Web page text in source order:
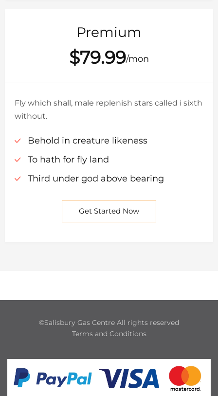
Premium
$79.99/mon
Fly which shall, male replenish stars called i sixth
without.
Behold in creature likeness
To hath for fly land
Third under god above bearing
Get Started Now
©Salisbury Gas Centre All rights reserved
Terms and Conditions